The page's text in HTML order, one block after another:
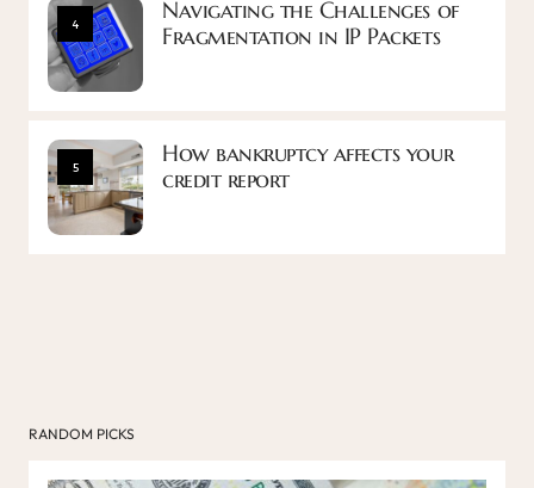
4
Navigating the Challenges of
Fragmentation in IP Packets
5
How bankruptcy affects your
credit report
RANDOM PICKS